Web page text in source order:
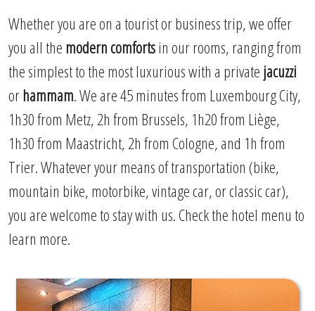
Whether you are on a tourist or business trip, we offer
you all themodern comfortsin our rooms, ranging from
the simplest to the most luxurious with a privatejacuzzi
orhammam. We are 45 minutes from Luxembourg City,
1h30 from Metz, 2h from Brussels, 1h20 from Liège,
1h30 from Maastricht, 2h from Cologne, and 1h from
Trier. Whatever your means of transportation (bike,
mountain bike, motorbike, vintage car, or classic car),
you are welcome to stay with us. Check the hotel menu to
learn more.